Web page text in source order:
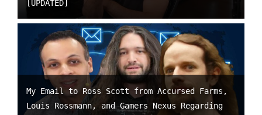
[UPDATED]
My Email to Ross Scott from Accursed Farms,
Louis Rossmann, and Gamers Nexus Regarding